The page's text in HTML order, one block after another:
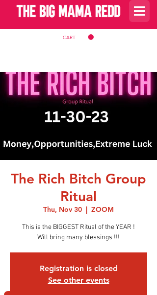
CART
The Rich Bitch Group
Ritual
Thu, Nov 30
  |
ZOOM
This is the BIGGEST Ritual of the YEAR !
Will bring many blessings !!!
Registration is closed
See other events